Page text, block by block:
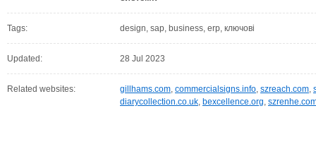
Tags: design, sap, business, erp, ключові
Updated: 28 Jul 2023
Related websites: gillhams.com, commercialsigns.info, szreach.com,
diarycollection.co.uk, bexcellence.org,